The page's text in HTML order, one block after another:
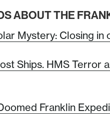
ABOUT THE
Mystery: Closing in
Ships. HMS Terror
Franklin